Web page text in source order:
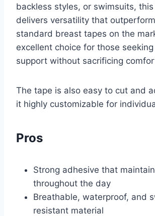
backless styles, or swimsuits,
delivers versatility that
standard breast tapes on the
excellent choice for those
support without sacrificing
The tape is also easy to cut and
it highly customizable for
Pros
Strong adhesive that
throughout the day
Breathable, waterproof, and
resistant material